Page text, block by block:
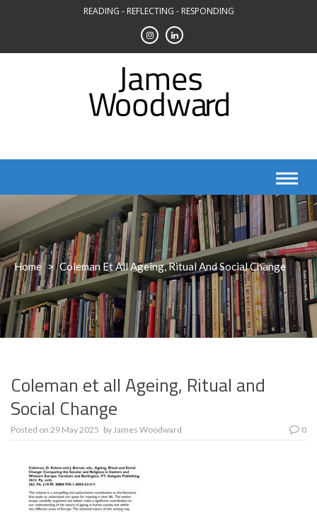
READING - REFLECTING - RESPONDING
Home > Coleman Et All Ageing, Ritual And Social Change
Coleman et all Ageing, Ritual and
Social Change
Posted on 29 May 2025 byJames Woodward 0